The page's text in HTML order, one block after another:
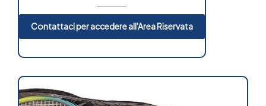
Contattaci per accedere all'Area Riservata